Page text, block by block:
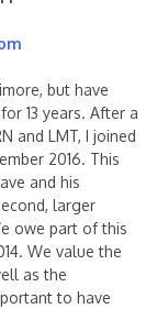
but have
13 years. After a
and LMT, I joined
2016. This
and his
larger
owe part of this
We value the
as the
to have